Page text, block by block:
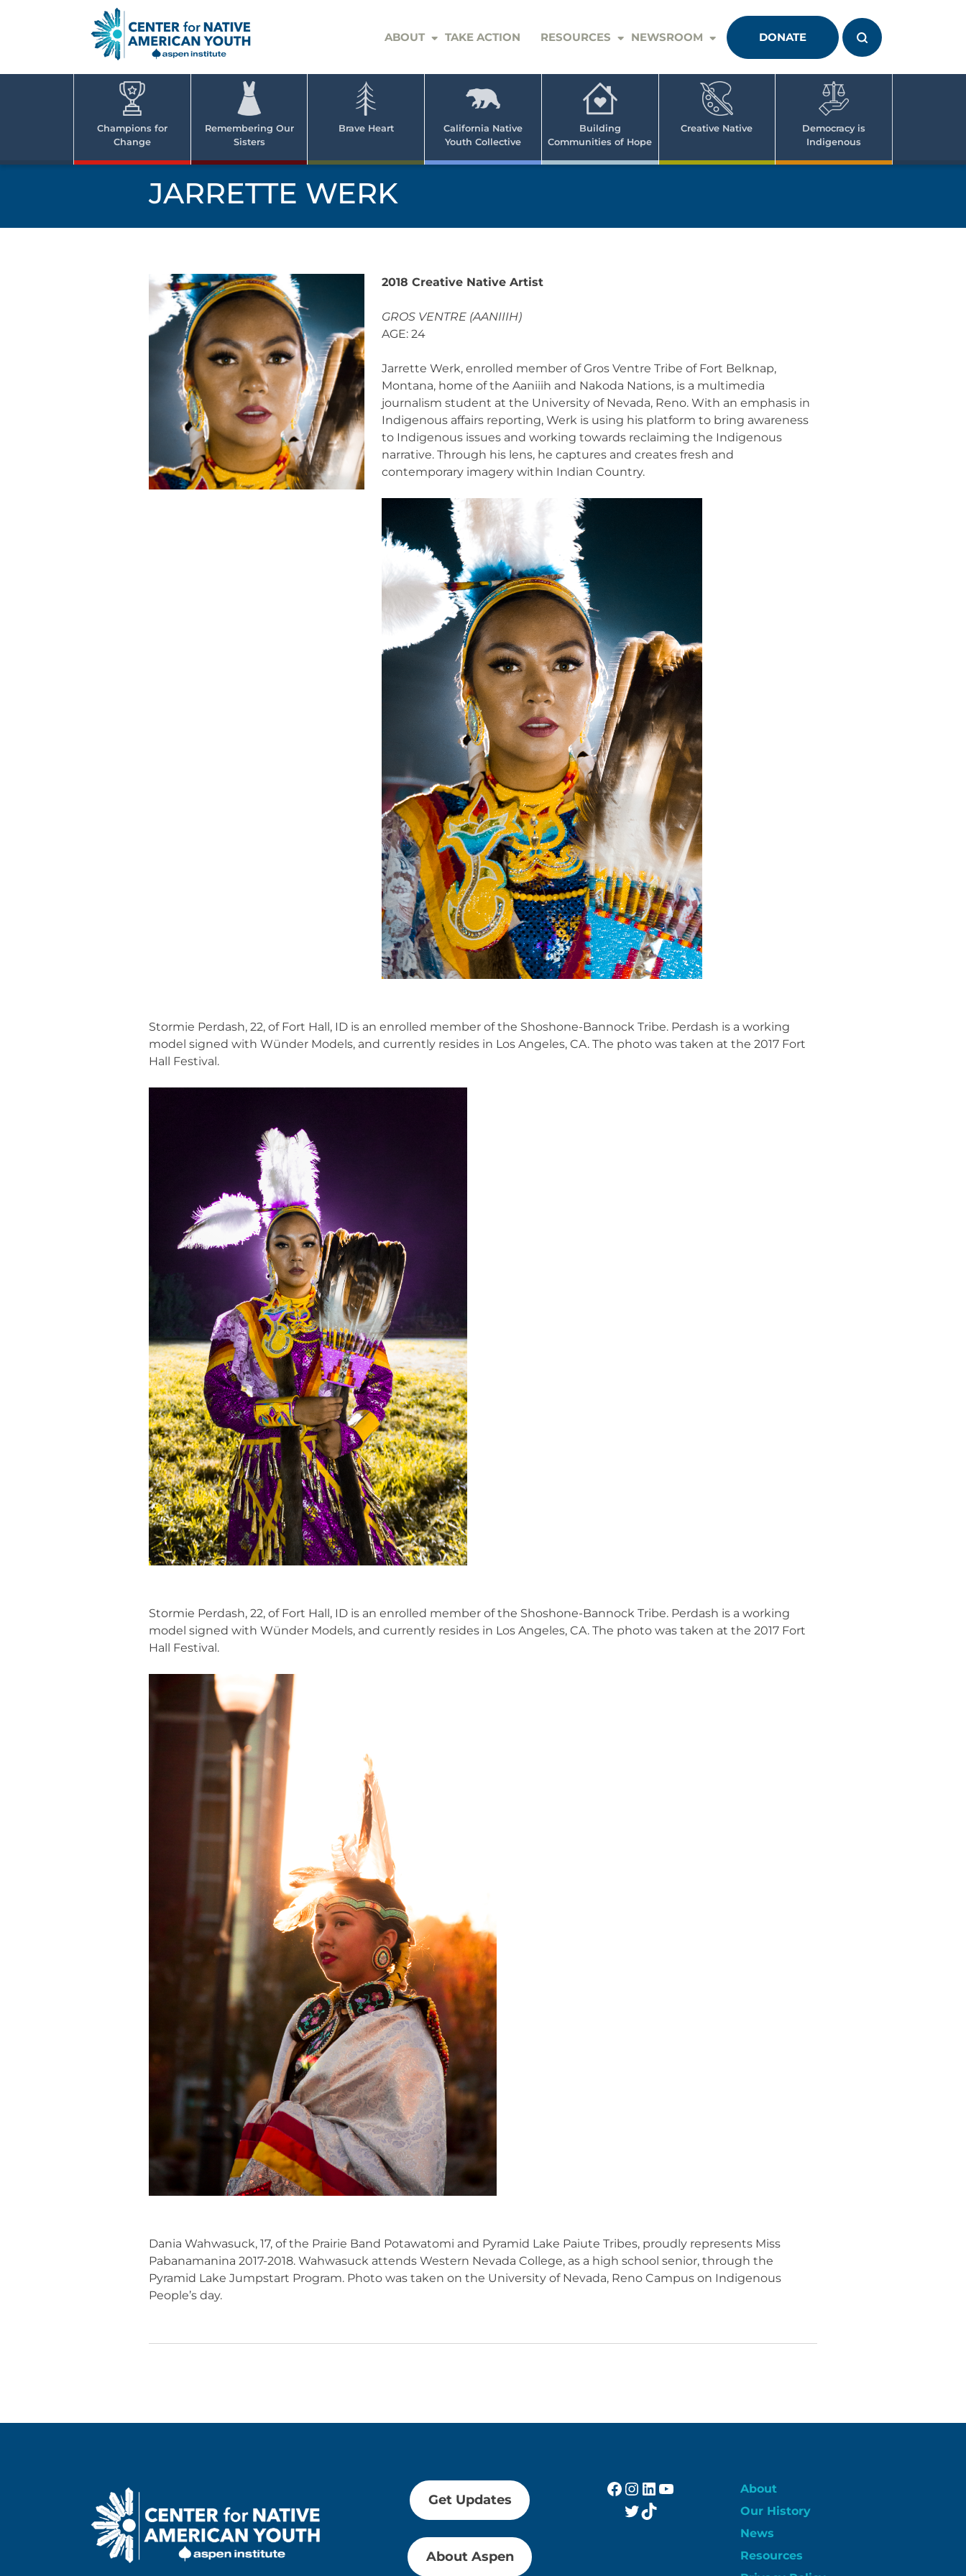
Native
Youth
ABOUT TAKE ACTION RESOURCES NEWSROOM DONATE
Champions for
Change
Remembering Our
Sisters
Brave Heart
California Native
Youth Collective
Building
Communities of Hope
Creative Native
Democracy is
Indigenous
JARRETTE WERK
2018 Creative Native Artist
GROS VENTRE (AANIIIH)
AGE: 24
Jarrette Werk, enrolled member of Gros Ventre Tribe of Fort Belknap,
Montana, home of the Aaniiih and Nakoda Nations, is a multimedia
journalism student at the University of Nevada, Reno. With an emphasis in
Indigenous affairs reporting, Werk is using his platform to bring awareness
to Indigenous issues and working towards reclaiming the Indigenous
narrative. Through his lens, he captures and creates fresh and
contemporary imagery within Indian Country.
Stormie Perdash, 22, of Fort Hall, ID is an enrolled member of the Shoshone-Bannock Tribe. Perdash is a working
model signed with Wünder Models, and currently resides in Los Angeles, CA. The photo was taken at the 2017 Fort
Hall Festival.
Stormie Perdash, 22, of Fort Hall, ID is an enrolled member of the Shoshone-Bannock Tribe. Perdash is a working
model signed with Wünder Models, and currently resides in Los Angeles, CA. The photo was taken at the 2017 Fort
Hall Festival.
Dania Wahwasuck, 17, of the Prairie Band Potawatomi and Pyramid Lake Paiute Tribes, proudly represents Miss
Pabanamanina 2017-2018. Wahwasuck attends Western Nevada College, as a high school senior, through the
Pyramid Lake Jumpstart Program. Photo was taken on the University of Nevada, Reno Campus on Indigenous
People’s day.
Get Updates
About Aspen
Facebook
Instagram
LinkedIn
YouTube
Twitter
TikTok
About
Our History
News
Resources